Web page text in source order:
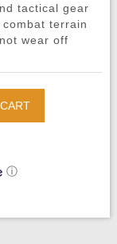
tactical gear
terrain
wear off
ⓘ